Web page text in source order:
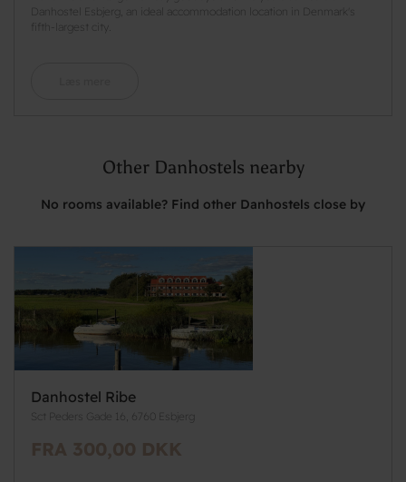
Danhostel Esbjerg, an ideal accommodation location in Denmark's
fifth-largest city.
Other Danhostels nearby
No rooms available? Find other Danhostels close by
Danhostel Ribe
Sct Peders Gade 16, 6760 Esbjerg
FRA 300,00 DKK